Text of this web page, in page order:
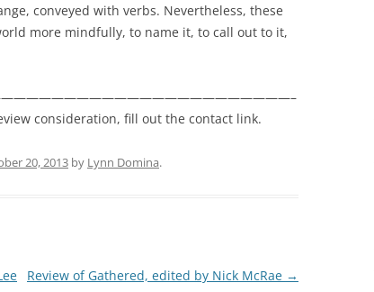
conveyed with verbs. Nevertheless, these
more mindfully, to name it, to call out to it,
consideration, fill out the contact link.
20, 2013 by Lynn Domina.
Review of Gathered, edited by Nick McRae →